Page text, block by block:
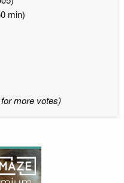
min)
more votes)